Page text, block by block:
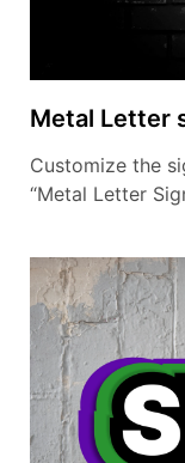
Metal Letter
Customize the
“Metal Letter